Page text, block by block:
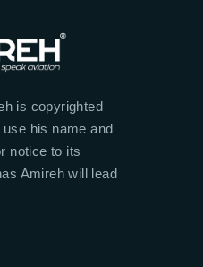
is copyrighted
his name and
notice to its
Amireh will lead